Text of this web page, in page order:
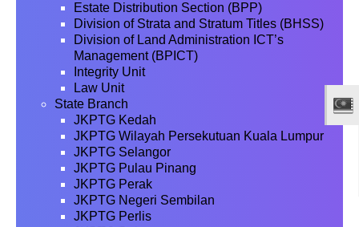
Estate Distribution Section (BPP)
Division of Strata and Stratum Titles (BHSS)
Division of Land Administration ICT’s
Management (BPICT)
Integrity Unit
Law Unit
State Branch
JKPTG Kedah
JKPTG Wilayah Persekutuan Kuala Lumpur
JKPTG Selangor
JKPTG Pulau Pinang
JKPTG Perak
JKPTG Negeri Sembilan
JKPTG Perlis